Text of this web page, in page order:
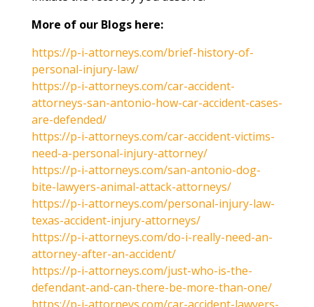
More of our Blogs here:
https://p-i-attorneys.com/brief-history-of-
personal-injury-law/
https://p-i-attorneys.com/car-accident-
attorneys-san-antonio-how-car-accident-cases-
are-defended/
https://p-i-attorneys.com/car-accident-victims-
need-a-personal-injury-attorney/
https://p-i-attorneys.com/san-antonio-dog-
bite-lawyers-animal-attack-attorneys/
https://p-i-attorneys.com/personal-injury-law-
texas-accident-injury-attorneys/
https://p-i-attorneys.com/do-i-really-need-an-
attorney-after-an-accident/
https://p-i-attorneys.com/just-who-is-the-
defendant-and-can-there-be-more-than-one/